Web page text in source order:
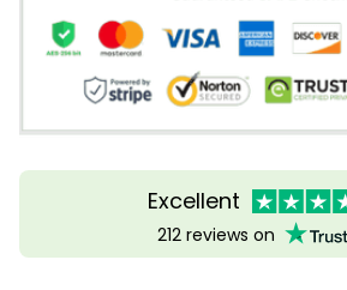
Excellent
212 reviews on